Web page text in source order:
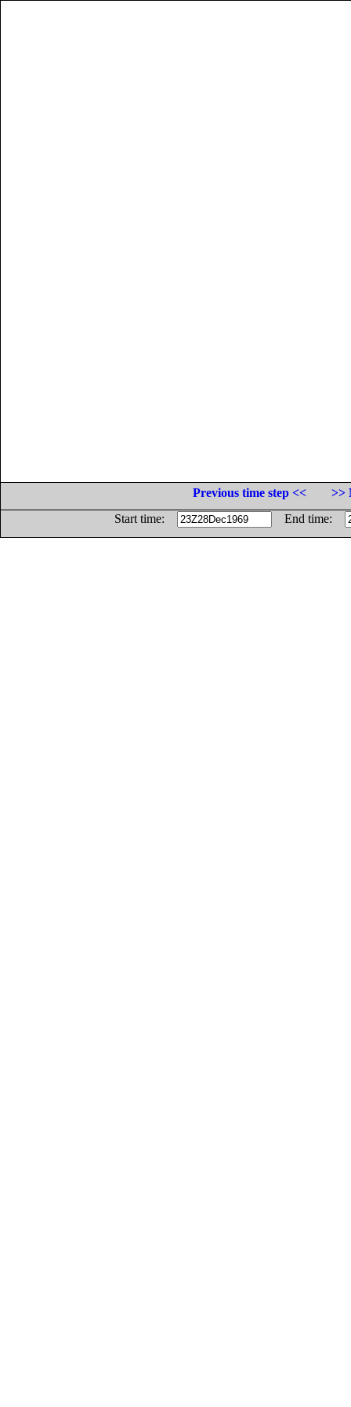
Previous time step <<
>>
Start time:
End time: